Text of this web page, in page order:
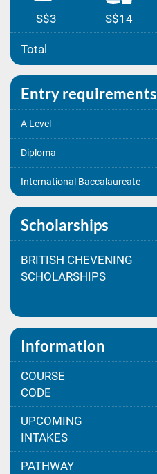
S$3 S$14
Total
Entry requirements
A Level
Diploma
International Baccalaureate
Scholarships
BRITISH CHEVENING
SCHOLARSHIPS
Information
COURSE
CODE
UPCOMING
INTAKES
PATHWAY